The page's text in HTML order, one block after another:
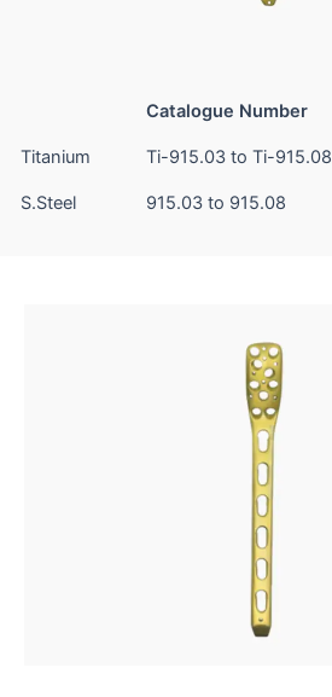
Catalogue Number
Titanium Ti-915.03 to Ti-915.08
S.Steel 915.03 to 915.08